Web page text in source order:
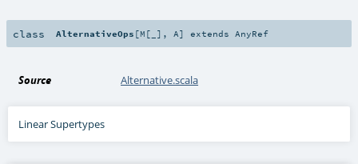
class AlternativeOps [M [ ] , A] extends AnyRef
Source Alternative.scala
Linear Supertypes